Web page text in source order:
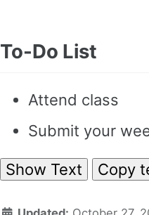
To-Do List
Attend class
Submit your
Show Text Copy